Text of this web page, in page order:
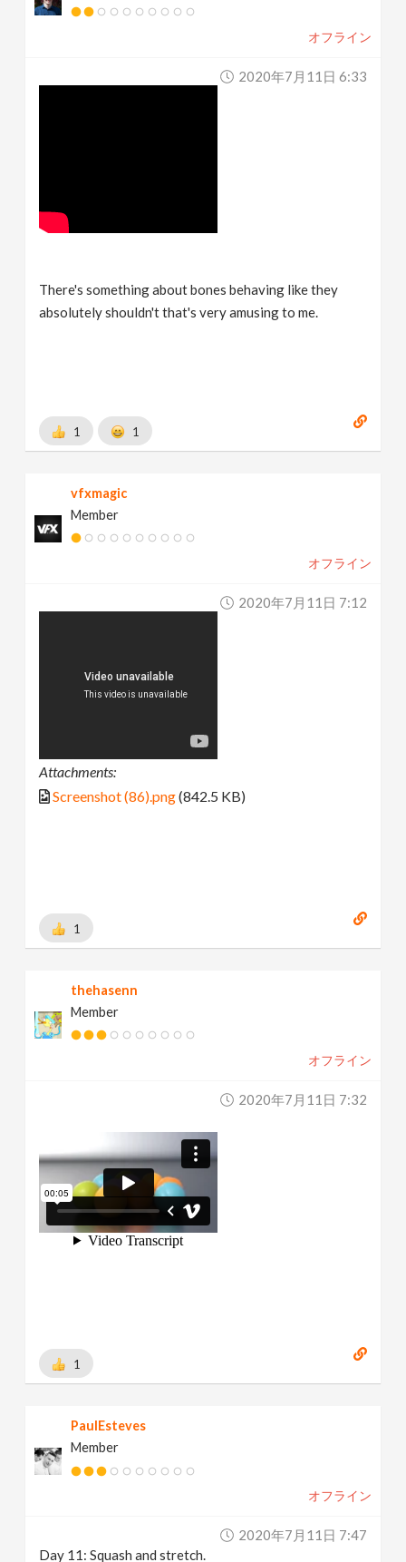
オフライン
2020年7月11日 6:33
There's something about bones behaving like they
absolutely shouldn't that's very amusing to me.
1 1
vfxmagic
Member
オフライン
2020年7月11日 7:12
Attachments:
Screenshot (86).png(842.5 KB)
1
thehasenn
Member
オフライン
2020年7月11日 7:32
1
PaulEsteves
Member
オフライン
2020年7月11日 7:47
Day 11: Squash and stretch.